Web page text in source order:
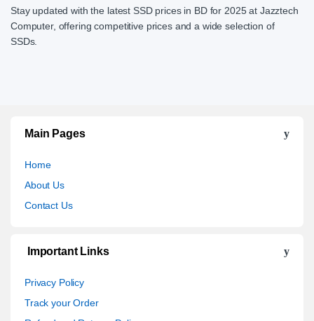
Stay updated with the latest SSD prices in BD for 2025 at Jazztech
Computer, offering competitive prices and a wide selection of
SSDs.
Main Pages
Home
About Us
Contact Us
Important Links
Privacy Policy
Track your Order